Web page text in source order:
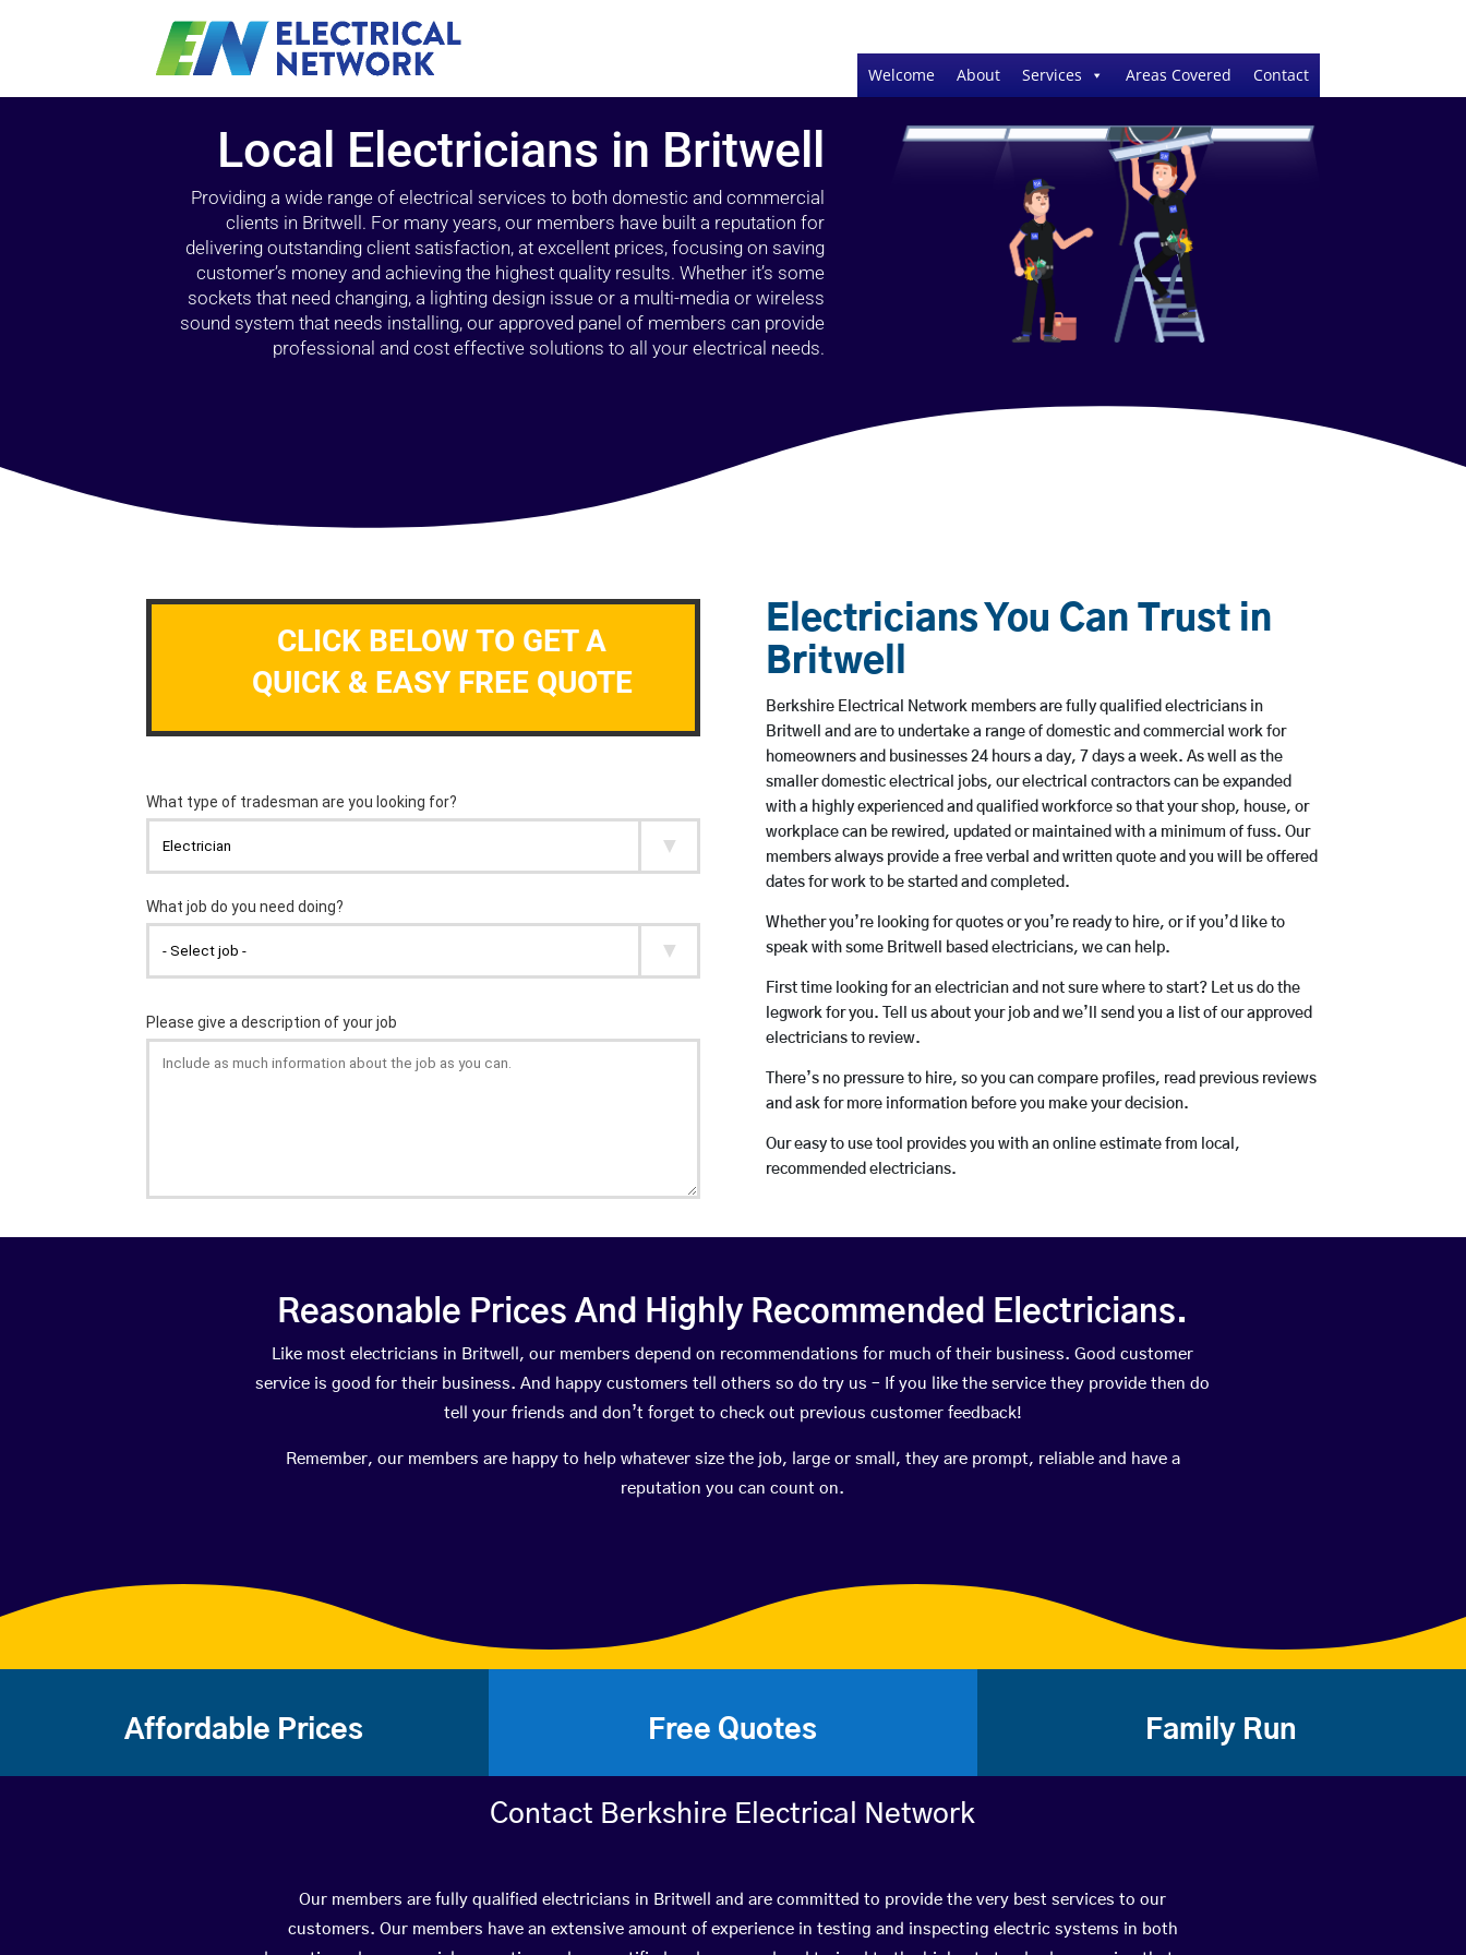
Welcome About Services Areas Covered Contact
Local Electricians in Britwell
Providing a wide range of electrical services to both domestic and commercial
clients in Britwell. For many years, our members have built a reputation for
delivering outstanding client satisfaction, at excellent prices, focusing on saving
customer’s money and achieving the highest quality results. Whether it’s some
sockets that need changing, a lighting design issue or a multi-media or wireless
sound system that needs installing, our approved panel of members can provide
professional and cost effective solutions to all your electrical needs.
CLICK BELOW TO GET A
QUICK & EASY FREE QUOTE
Electricians You Can Trust in
Britwell
Berkshire Electrical Network members are fully qualified electricians in
Britwell and are to undertake a range of domestic and commercial work for
homeowners and businesses 24 hours a day, 7 days a week. As well as the
smaller domestic electrical jobs, our electrical contractors can be expanded
with a highly experienced and qualified workforce so that your shop, house, or
workplace can be rewired, updated or maintained with a minimum of fuss. Our
members always provide a free verbal and written quote and you will be offered
dates for work to be started and completed.
Whether you’re looking for quotes or you’re ready to hire, or if you’d like to
speak with some Britwell based electricians, we can help.
First time looking for an electrician and not sure where to start? Let us do the
legwork for you. Tell us about your job and we’ll send you a list of our approved
electricians to review.
There’s no pressure to hire, so you can compare profiles, read previous reviews
and ask for more information before you make your decision.
Our easy to use tool provides you with an online estimate from local,
recommended electricians.
Reasonable Prices And Highly Recommended Electricians.
Like most electricians in Britwell, our members depend on recommendations for much of their business. Good customer
service is good for their business. And happy customers tell others so do try us – If you like the service they provide then do
tell your friends and don’t forget to check out previous customer feedback!
Remember, our members are happy to help whatever size the job, large or small, they are prompt, reliable and have a
reputation you can count on.
Affordable Prices Free Quotes Family Run
Contact Berkshire Electrical Network
Our members are fully qualified electricians in Britwell and are committed to provide the very best services to our
customers. Our members have an extensive amount of experience in testing and inspecting electric systems in both